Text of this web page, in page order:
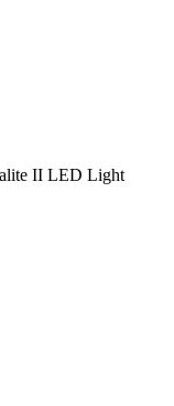
II LED Light